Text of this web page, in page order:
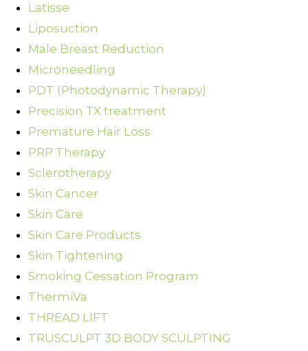
Latisse
Liposuction
Male Breast Reduction
Microneedling
PDT (Photodynamic Therapy)
Precision TX treatment
Premature Hair Loss
PRP Therapy
Sclerotherapy
Skin Cancer
Skin Care
Skin Care Products
Skin Tightening
Smoking Cessation Program
ThermiVa
THREAD LIFT
TRUSCULPT 3D BODY SCULPTING